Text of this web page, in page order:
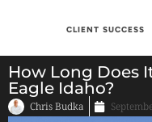
CLIENT SUCCESS
How Long Does
Eagle Idaho?
Chris Budka